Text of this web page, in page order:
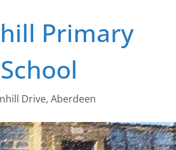
Primary
School
Drive, Aberdeen